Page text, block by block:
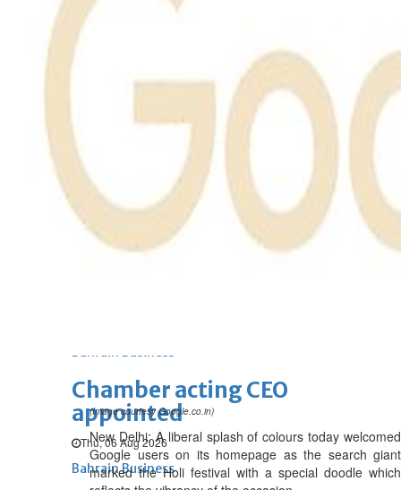
bolster historic ties
Travel deal with UAE signed
Bahrain
Book proceeds to help rebuild
blaze-hit Arad Heritage
Village
Bahrain Business
Chamber acting CEO
appointed
Thu, 06 Aug 2026
Bahrain Business
(Image courtesy Google.co.in)
New Delhi: A liberal splash of colours today welcomed
Google users on its homepage as the search giant
marked the Holi festival with a special doodle which